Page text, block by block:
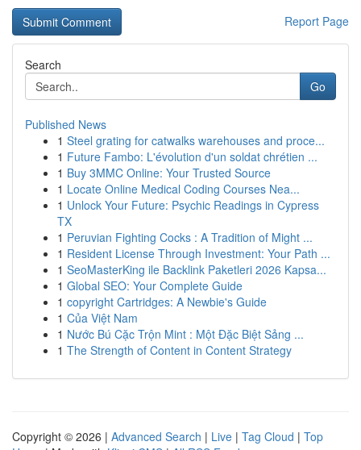
Report Page
Search
Go
Published News
1 Steel grating for catwalks warehouses and proce...
1 Future Fambo: L'évolution d'un soldat chrétien ...
1 Buy 3MMC Online: Your Trusted Source
1 Locate Online Medical Coding Courses Nea...
1 Unlock Your Future: Psychic Readings in Cypress
TX
1 Peruvian Fighting Cocks : A Tradition of Might ...
1 Resident License Through Investment: Your Path ...
1 SeoMasterKing ile Backlink Paketleri 2026 Kapsa...
1 Global SEO: Your Complete Guide
1 copyright Cartridges: A Newbie's Guide
1 Của Việt Nam
1 Nước Bú Cặc Trộn Mint : Một Đặc Biệt Sảng ...
1 The Strength of Content in Content Strategy
Copyright © 2026 | Advanced Search | Live | Tag Cloud | Top